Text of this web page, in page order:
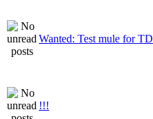
Wanted: Test mule for
!!!